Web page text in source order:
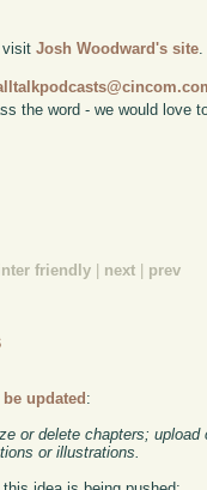
visitJosh Woodward's site
the word - we would love
friendly next prev
updated:
or delete chapters;
or illustrations.